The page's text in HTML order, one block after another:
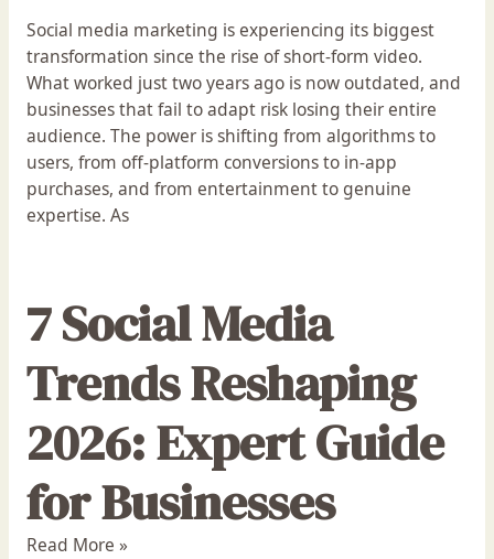
Social media marketing is experiencing its biggest
transformation since the rise of short-form video.
What worked just two years ago is now outdated, and
businesses that fail to adapt risk losing their entire
audience. The power is shifting from algorithms to
users, from off-platform conversions to in-app
purchases, and from entertainment to genuine
expertise. As
7 Social Media
Trends Reshaping
2026: Expert Guide
for Businesses
Read More »